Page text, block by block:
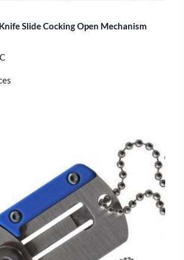
Slide Cocking Open Mechanism